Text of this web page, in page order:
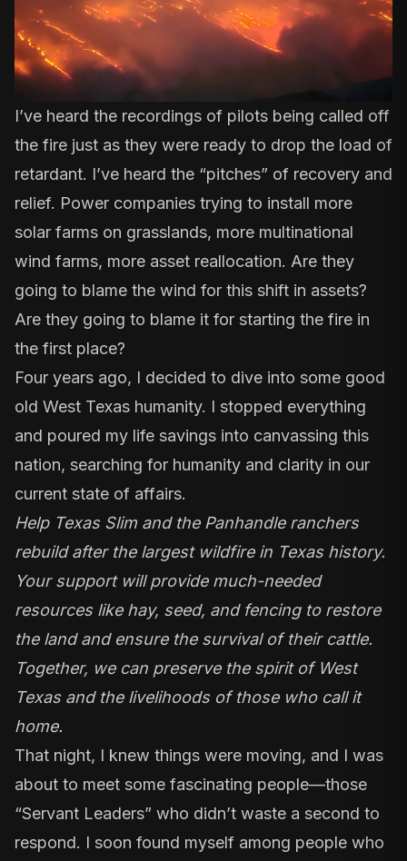
I’ve heard the recordings of pilots being called off
the fire just as they were ready to drop the load of
retardant. I’ve heard the “pitches” of recovery and
relief. Power companies trying to install more
solar farms on grasslands, more multinational
wind farms, more asset reallocation. Are they
going to blame the wind for this shift in assets?
Are they going to blame it for starting the fire in
the first place?
Four years ago, I decided to dive into some good
old West Texas humanity. I stopped everything
and poured my life savings into canvassing this
nation, searching for humanity and clarity in our
current state of affairs.
Help Texas Slim and the Panhandle ranchers
rebuild after the largest wildfire in Texas history.
Your support will provide much-needed
resources like hay, seed, and fencing to restore
the land and ensure the survival of their cattle.
Together, we can preserve the spirit of West
Texas and the livelihoods of those who call it
home.
That night, I knew things were moving, and I was
about to meet some fascinating people—those
“Servant Leaders” who didn’t waste a second to
respond. I soon found myself among people who